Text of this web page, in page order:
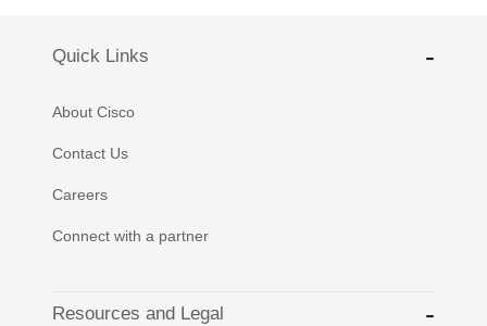
Quick Links
About Cisco
Contact Us
Careers
Connect with a partner
Resources and Legal